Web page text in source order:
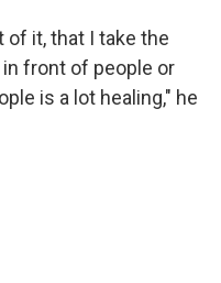
it, that I take the
front of people or
is a lot healing," he